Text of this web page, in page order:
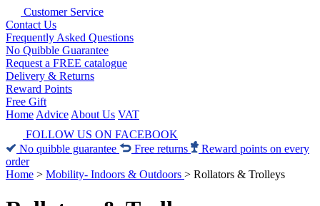
Customer Service
Contact Us
Frequently Asked Questions
No Quibble Guarantee
Request a FREE catalogue
Delivery & Returns
Reward Points
Free Gift
Home Advice About Us VAT
FOLLOW US ON FACEBOOK
No quibble guarantee
Free returns
Reward points on every
order
Home > Mobility- Indoors & Outdoors > Rollators & Trolleys